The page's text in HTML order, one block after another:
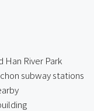
Han River Park
subway stations